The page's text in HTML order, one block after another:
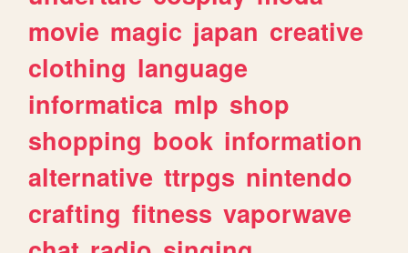
movie magic japan creative
clothing language
informatica mlp shop
shopping book information
alternative ttrpgs nintendo
crafting fitness vaporwave